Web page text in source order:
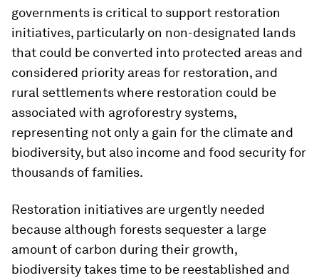
governments is critical to support restoration
initiatives, particularly on non-designated lands
that could be converted into protected areas and
considered priority areas for restoration, and
rural settlements where restoration could be
associated with agroforestry systems,
representing not only a gain for the climate and
biodiversity, but also income and food security for
thousands of families.
Restoration initiatives are urgently needed
because although forests sequester a large
amount of carbon during their growth,
biodiversity takes time to be reestablished and